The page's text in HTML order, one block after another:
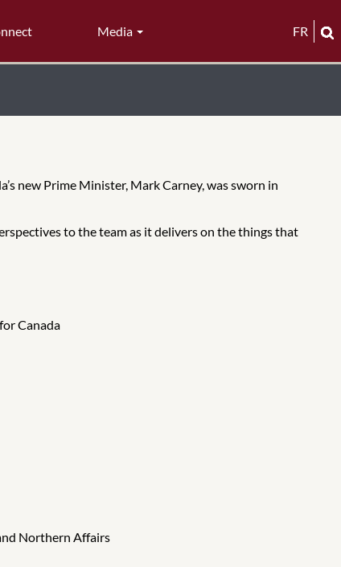
Media FR
new Prime Minister, Mark Carney, was sworn in
to the team as it delivers on the things that
Canada
Northern Affairs